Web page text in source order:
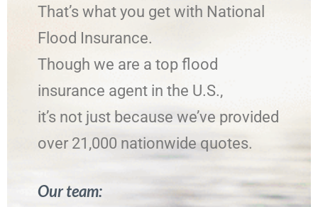
That’s what you get with National
Flood Insurance.
Though we are a top flood
insurance agent in the U.S.,
it’s not just because we’ve provided
over 21,000 nationwide quotes.
Our team: